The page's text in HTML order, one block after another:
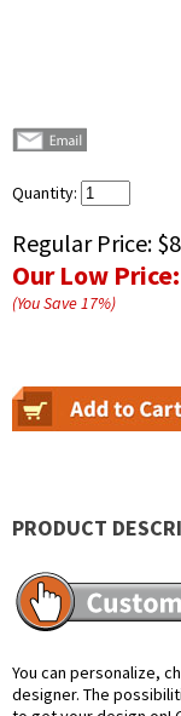
Quantity:
Regular Price:
Our Low Price:
(You Save17%)
PRODUCT
You can personalize,
designer. The